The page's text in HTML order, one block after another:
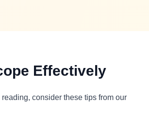
Effectively
consider these tips from our